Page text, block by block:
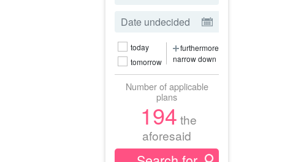
today
tomorrow
furthermore
narrow down
Number of applicable
plans
194 the
aforesaid